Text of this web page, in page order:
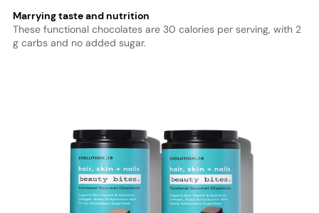
Marrying taste and nutrition
These functional chocolates are 30 calories per serving, with 2
g carbs and no added sugar.